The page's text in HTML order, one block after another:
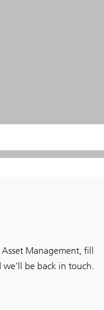
Management, fill
be back in touch.